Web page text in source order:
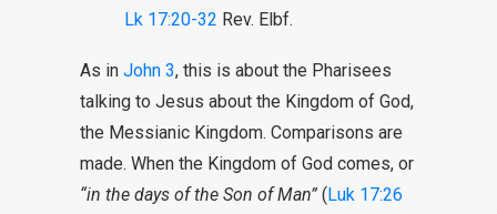
Lk 17:20-32 Rev. Elbf.
As in John 3, this is about the Pharisees
talking to Jesus about the Kingdom of God,
the Messianic Kingdom. Comparisons are
made. When the Kingdom of God comes, or
“in the days of the Son of Man” (Luk 17:26